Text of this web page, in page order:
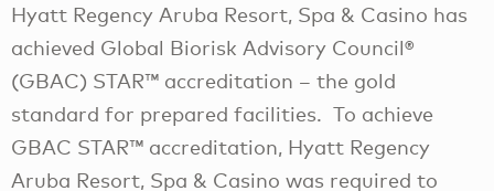
Hyatt Regency Aruba Resort, Spa & Casino has
achieved Global Biorisk Advisory Council®
(GBAC) STAR™ accreditation – the gold
standard for prepared facilities. To achieve
GBAC STAR™ accreditation, Hyatt Regency
Aruba Resort, Spa & Casino was required to